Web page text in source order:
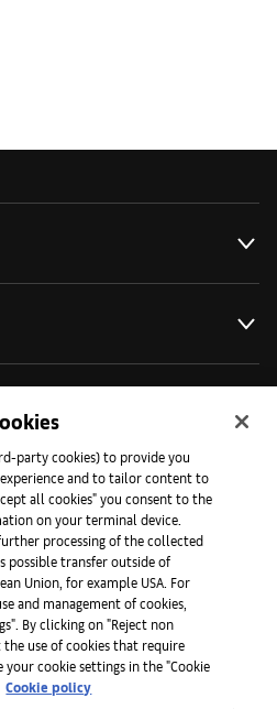
party cookies) to provide you
and to tailor content to
all cookies" you consent to the
on your terminal device.
processing of the collected
possible transfer outside of
Union, for example USA. For
and management of cookies,
By clicking on "Reject non
the use of cookies that require
your cookie settings in the "Cookie
Cookie policy